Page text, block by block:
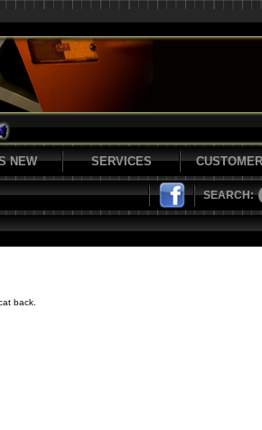
NEW SERVICES
SEARCH:
back.